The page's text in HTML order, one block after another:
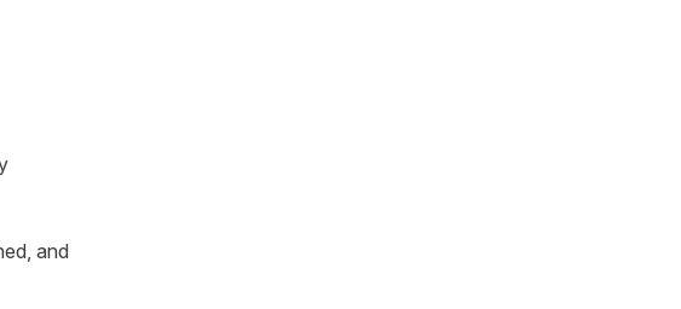
and